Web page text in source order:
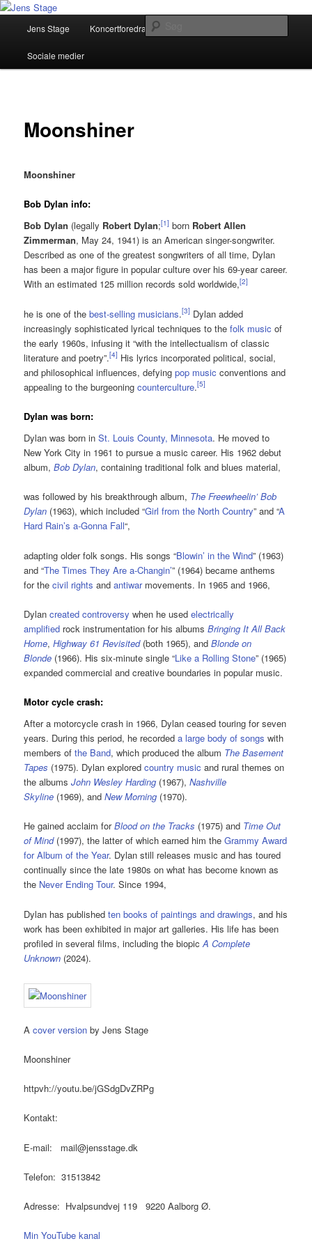
Fortsæt
primært
indholdJens Stage
Musiker, Sangskriver, Foredragsholder
Jens Stage Koncertforedrag
Sociale medier
Moonshiner
Moonshiner
Bob Dylan info:
Bob Dylan (legally Robert Dylan;[1] born Robert Allen
Zimmerman, May 24, 1941) is an American singer-songwriter.
Described as one of the greatest songwriters of all time, Dylan
has been a major figure in popular culture over his 69-year career.
With an estimated 125 million records sold worldwide,[2]
he is one of thebest-selling musicians.[3] Dylan added
increasingly sophisticated lyrical techniques to thefolk music of
the early 1960s, infusing it “with the intellectualism of classic
literature and poetry”.[4] His lyrics incorporated political, social,
and philosophical influences, defyingpop music conventions and
appealing to the burgeoningcounterculture.[5]
Dylan was born:
Dylan was born inSt. Louis County, Minnesota. He moved to
New York City in 1961 to pursue a music career. His 1962 debut
album,Bob Dylan, containing traditional folk and blues material,
was followed by his breakthrough album, The Freewheelin’ Bob
Dylan (1963), which included “Girl from the North Country” and “A
Hard Rain’s a-Gonna Fall“,
adapting older folk songs. His songs “Blowin’ in the Wind” (1963)
and “The Times They Are a-Changin’” (1964) became anthems
for thecivil rights andantiwarmovements. In 1965 and 1966,
Dylancreated controversy when he usedelectrically
amplified rock instrumentation for his albumsBringing It All Back
Home,Highway 61 Revisited(both 1965), andBlonde on
Blonde (1966). His six-minute single “Like a Rolling Stone” (1965)
expanded commercial and creative boundaries in popular music.
Motor cycle crash:
After a motorcycle crash in 1966, Dylan ceased touring for seven
years. During this period, he recordeda large body of songs with
members ofthe Band, which produced the album The Basement
Tapes (1975). Dylan exploredcountry music and rural themes on
the albumsJohn Wesley Harding (1967),Nashville
Skyline (1969), andNew Morning (1970).
He gained acclaim forBlood on the Tracks (1975) and Time Out
of Mind(1997), the latter of which earned him theGrammy Award
for Album of the Year. Dylan still releases music and has toured
continually since the late 1980s on what has become known as
the Never Ending Tour. Since 1994,
Dylan has publishedten books of paintings and drawings, and his
work has been exhibited in major art galleries. His life has been
profiled in several films, including the biopicA Complete
Unknown (2024).
Acover version by Jens Stage
Moonshiner
httpvh://youtu.be/jGSdgDvZRPg
Kontakt:
E-mail: mail@jensstage.dk
Telefon: 31513842
Adresse: Hvalpsundvej 119 9220 Aalborg Ø.
Min YouTube kanal